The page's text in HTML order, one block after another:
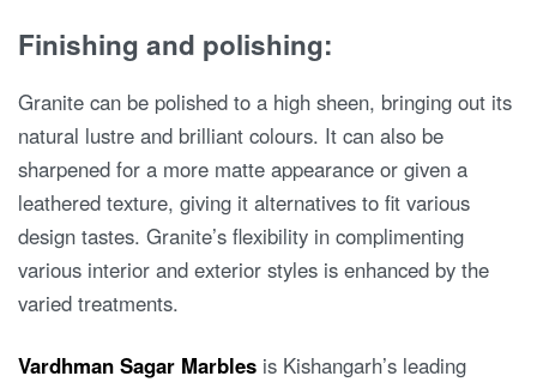
Finishing and polishing:
Granite can be polished to a high sheen, bringing out its
natural lustre and brilliant colours. It can also be
sharpened for a more matte appearance or given a
leathered texture, giving it alternatives to fit various
design tastes. Granite’s flexibility in complimenting
various interior and exterior styles is enhanced by the
varied treatments.
Vardhman Sagar Marbles is Kishangarh’s leading